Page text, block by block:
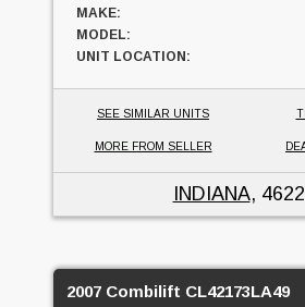
MAKE:
MODEL:
UNIT LOCATION:
SEE SIMILAR UNITS
MORE FROM SELLER
INDIANA,
2007 Combilift CL42173LA49